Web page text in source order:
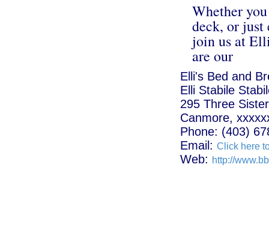
Whether
deck, or just
join us at
are our
Elli's Bed and
Elli Stabile
295 Three
Canmore,
Phone: (403)
Email: Click here
Web: http://